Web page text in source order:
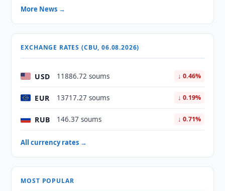
More News →
EXCHANGE RATES (CBU, 06.08.2026)
USD 11886.72 soums ↓ 0.46%
EUR 13717.27 soums ↓ 0.19%
RUB 146.37 soums ↓ 0.71%
All currency rates →
MOST POPULAR